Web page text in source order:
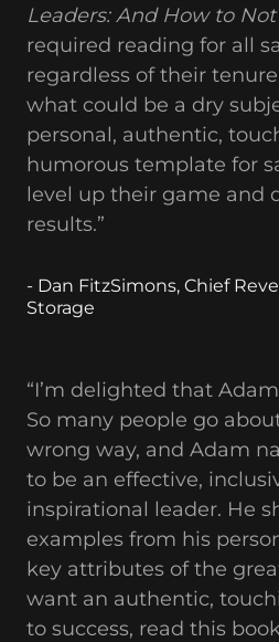
Leaders: And How to
required reading for all
regardless of their
what could be a dry
personal, authentic,
humorous template for
level up their game and
results.”
- Dan FitzSimons, Chief
Storage
“I’m delighted that
So many people go
wrong way, and Adam
to be an effective,
inspirational leader. He
examples from his
key attributes of the
want an authentic,
to success, read this